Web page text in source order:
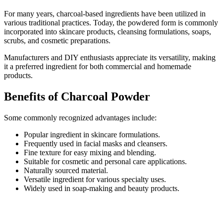
For many years, charcoal-based ingredients have been utilized in
various traditional practices. Today, the powdered form is commonly
incorporated into skincare products, cleansing formulations, soaps,
scrubs, and cosmetic preparations.
Manufacturers and DIY enthusiasts appreciate its versatility, making
it a preferred ingredient for both commercial and homemade
products.
Benefits of Charcoal Powder
Some commonly recognized advantages include:
Popular ingredient in skincare formulations.
Frequently used in facial masks and cleansers.
Fine texture for easy mixing and blending.
Suitable for cosmetic and personal care applications.
Naturally sourced material.
Versatile ingredient for various specialty uses.
Widely used in soap-making and beauty products.